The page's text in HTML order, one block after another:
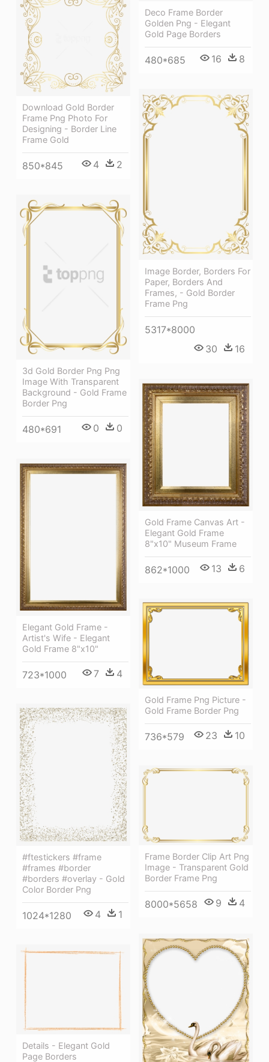
Deco Frame Border
Golden Png - Elegant
Gold Page Borders
480*685 16 8
Download Gold Border
Frame Png Photo For
Designing - Border Line
Frame Gold
850*845 4 2
Image Border, Borders For
Paper, Borders And
Frames, - Gold Border
Frame Png
5317*8000
30
16
3d Gold Border Png Png
Image With Transparent
Background - Gold Frame
Border Png
480*691 0 0
Gold Frame Canvas Art -
Elegant Gold Frame
8"x10" Museum Frame
862*1000 13 6
Elegant Gold Frame -
Artist's Wife - Elegant
Gold Frame 8"x10"
723*1000 7 4
Gold Frame Png Picture -
Gold Frame Border Png
736*579 23 10
#ftestickers #frame
#frames #border
#borders #overlay - Gold
Color Border Png
1024*1280 4 1
Frame Border Clip Art Png
Image - Transparent Gold
Border Frame Png
8000*5658 9 4
Details - Elegant Gold
Page Borders